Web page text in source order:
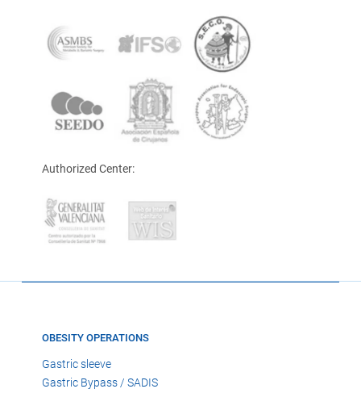
Authorized Center:
OBESITY OPERATIONS
Gastric sleeve
Gastric Bypass / SADIS